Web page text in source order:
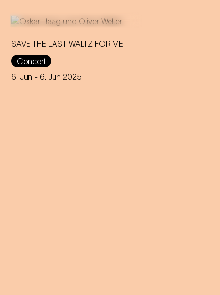
SAVE THE LAST WALTZ FOR ME
Concert
6. Jun - 6. Jun 2025
On the anniversary of his
funeral, we celebrate Strauss'